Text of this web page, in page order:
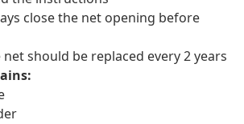
close the net opening before
net should be replaced every 2 years